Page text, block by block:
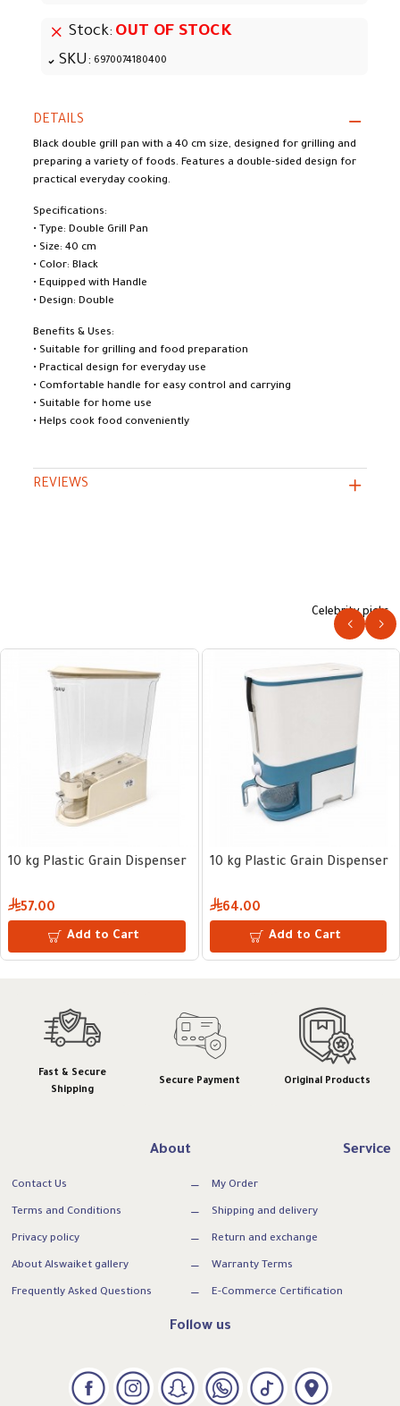
Stock: OUT OF STOCK
SKU: 6970074180400
DETAILS
Black double grill pan with a 40 cm size, designed for grilling and
preparing a variety of foods. Features a double-sided design for
practical everyday cooking.
Specifications:
• Type: Double Grill Pan
• Size: 40 cm
• Color: Black
• Equipped with Handle
• Design: Double
Benefits & Uses:
• Suitable for grilling and food preparation
• Practical design for everyday use
• Comfortable handle for easy control and carrying
• Suitable for home use
• Helps cook food conveniently
REVIEWS
Celebrity picks
10 kg Plastic Grain Dispenser
57.00
Add to Cart
10 kg Plastic Grain Dispenser
64.00
Add to Cart
Fast & Secure
Shipping
Secure Payment Original Products
About
Contact Us
Terms and Conditions
Privacy policy
About Alswaiket gallery
Frequently Asked Questions
Service
My Order
Shipping and delivery
Return and exchange
Warranty Terms
E-Commerce Certification
Follow us